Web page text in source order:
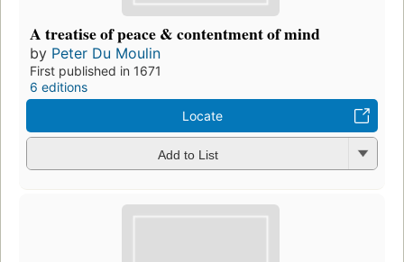
A treatise of peace & contentment of mind
by Peter Du Moulin
First published in 1671
6 editions
Locate
Add to List